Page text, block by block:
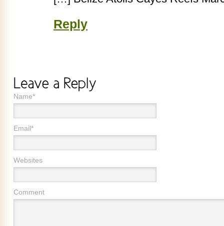
Reply
Name*
Email*
Websites
Comment